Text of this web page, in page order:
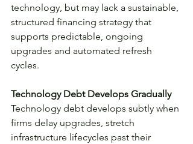
technology, but may lack a sustainable,
structured financing strategy that
supports predictable, ongoing
upgrades and automated refresh
cycles.
Technology Debt Develops Gradually
Technology debt develops subtly when
firms delay upgrades, stretch
infrastructure lifecycles past their